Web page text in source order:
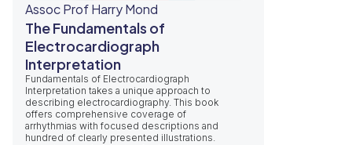
Assoc Prof Harry Mond
The Fundamentals of
Electrocardiograph
Interpretation
Fundamentals of Electrocardiograph
Interpretation takes a unique approach to
describing electrocardiography. This book
offers comprehensive coverage of
arrhythmias with focused descriptions and
hundred of clearly presented illustrations.